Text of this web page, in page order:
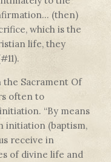
(then)
which is the
life, they
the Sacrament Of
often to
“By means
initiation (baptism,
receive in
of divine life and